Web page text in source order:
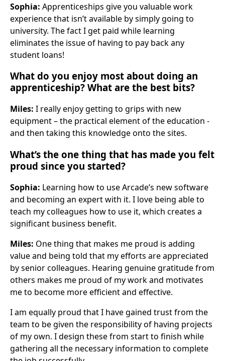
Sophia: Apprenticeships give you valuable work
experience that isn’t available by simply going to
university. The fact I get paid while learning
eliminates the issue of having to pay back any
student loans!
What do you enjoy most about doing an
apprenticeship? What are the best bits?
Miles: I really enjoy getting to grips with new
equipment – the practical element of the education -
and then taking this knowledge onto the sites.
What’s the one thing that has made you felt
proud since you started?
Sophia: Learning how to use Arcade’s new software
and becoming an expert with it. I love being able to
teach my colleagues how to use it, which creates a
significant business benefit.
Miles: One thing that makes me proud is adding
value and being told that my efforts are appreciated
by senior colleagues. Hearing genuine gratitude from
others makes me proud of my work and motivates
me to become more efficient and effective.
I am equally proud that I have gained trust from the
team to be given the responsibility of having projects
of my own. I design these from start to finish while
gathering all the necessary information to complete